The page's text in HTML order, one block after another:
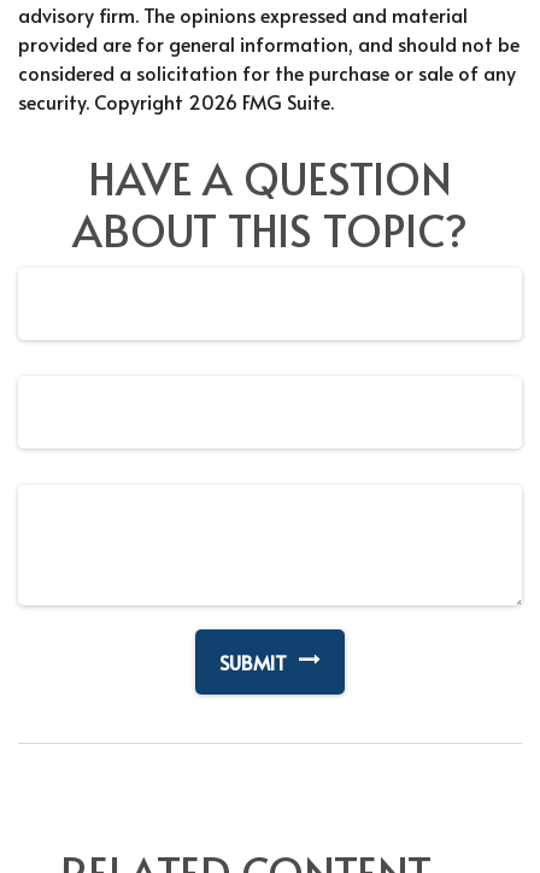
advisory firm. The opinions expressed and material
provided are for general information, and should not be
considered a solicitation for the purchase or sale of any
security. Copyright 2026 FMG Suite.
HAVE A QUESTION
ABOUT THIS TOPIC?